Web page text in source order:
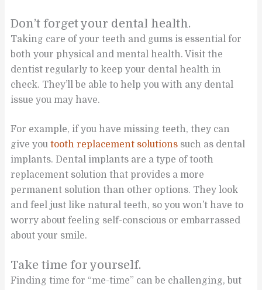
Don’t forget your dental health.
Taking care of your teeth and gums is essential for
both your physical and mental health. Visit the
dentist regularly to keep your dental health in
check. They’ll be able to help you with any dental
issue you may have.
For example, if you have missing teeth, they can
give youtooth replacement solutions such as dental
implants. Dental implants are a type of tooth
replacement solution that provides a more
permanent solution than other options. They look
and feel just like natural teeth, so you won’t have to
worry about feeling self-conscious or embarrassed
about your smile.
Take time for yourself.
Finding time for “me-time” can be challenging, but